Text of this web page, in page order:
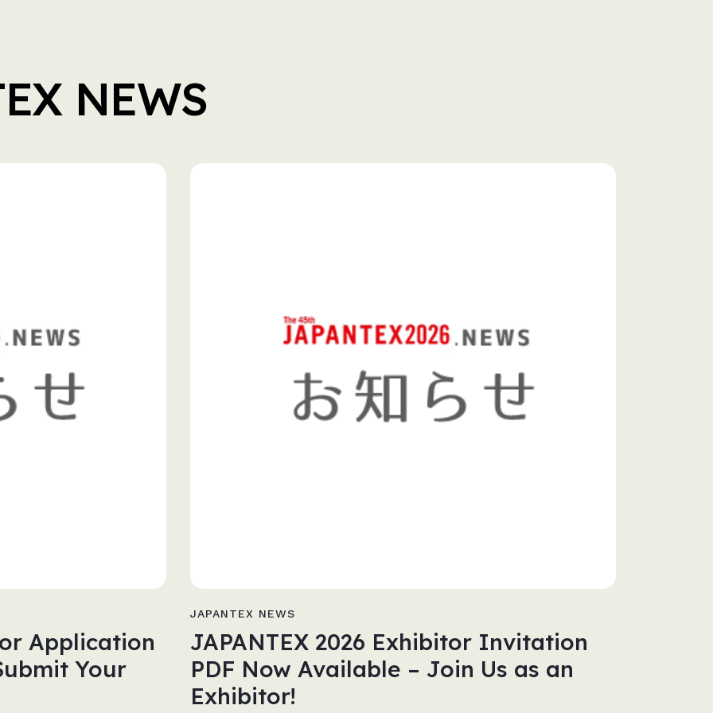
NEWS
Application
Your
JAPANTEX NEWS
JAPANTEX 2026 Exhibitor Invitation
PDF Now Available – Join Us as an
Exhibitor!